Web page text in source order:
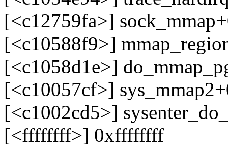
[<c12759fa>]
[<c10588f9>]
[<c1058d1e>]
[<c10057cf>]
[<c1002cd5>]
[<ffffffff>] 0xffffffff